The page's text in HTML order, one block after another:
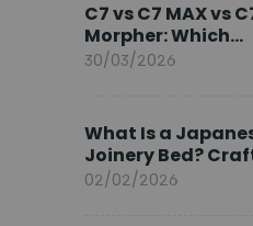
C7 vs C7 MAX vs
Morpher: Which
FlexiSpot
30/03/2026
What Is a
Joinery Bed?
Comfort, and
02/02/2026